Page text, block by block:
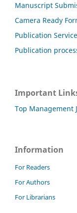
Manuscript
Camera Ready
Publication
Publication
Important
Top Management
Information
For Readers
For Authors
For Librarians